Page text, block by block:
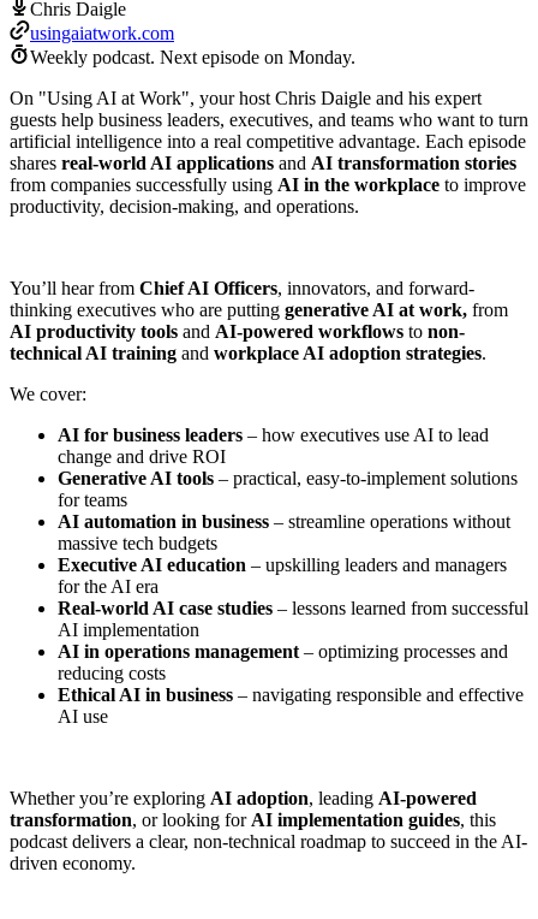
Chris Daigle
usingaiatwork.com
Weekly podcast. Next episode on Monday.
On "Using AI at Work", your host Chris Daigle and his expert
guests help business leaders, executives, and teams who want to turn
artificial intelligence into a real competitive advantage. Each episode
shares real-world AI applications and AI transformation stories
from companies successfully using AI in the workplace to improve
productivity, decision-making, and operations.
You’ll hear from Chief AI Officers, innovators, and forward-
thinking executives who are putting generative AI at work, from
AI productivity tools and AI-powered workflows to non-
technical AI training and workplace AI adoption strategies.
We cover:
AI for business leaders – how executives use AI to lead
change and drive ROI
Generative AI tools – practical, easy-to-implement solutions
for teams
AI automation in business – streamline operations without
massive tech budgets
Executive AI education – upskilling leaders and managers
for the AI era
Real-world AI case studies – lessons learned from successful
AI implementation
AI in operations management – optimizing processes and
reducing costs
Ethical AI in business – navigating responsible and effective
AI use
Whether you’re exploring AI adoption, leading AI-powered
transformation, or looking for AI implementation guides, this
podcast delivers a clear, non-technical roadmap to succeed in the AI-
driven economy.